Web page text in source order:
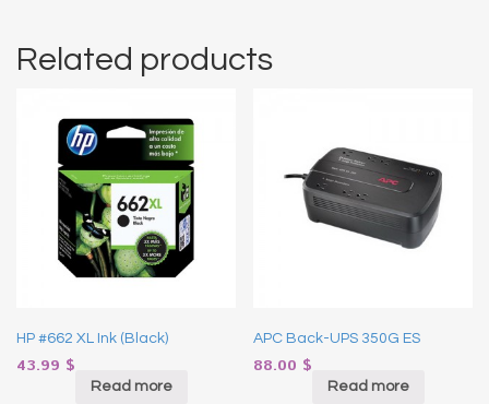
Related products
HP #662 XL Ink (Black)
43.99 $
Read more
APC Back-UPS 350G ES
88.00 $
Read more